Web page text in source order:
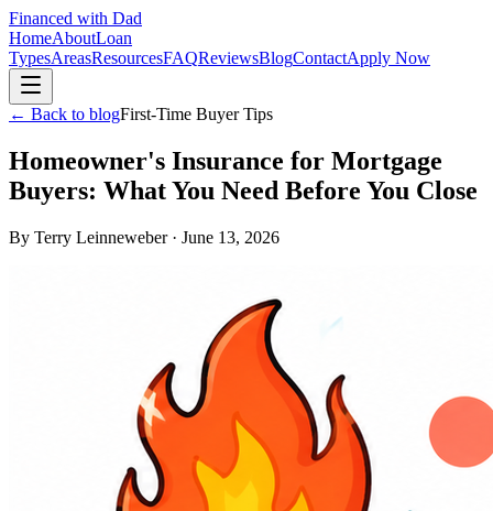
Financed with Dad
HomeAboutLoan
TypesAreasResourcesFAQReviewsBlogContactApply Now
← Back to blogFirst-Time Buyer Tips
Homeowner's Insurance for Mortgage
Buyers: What You Need Before You Close
By Terry Leinneweber· June 13, 2026